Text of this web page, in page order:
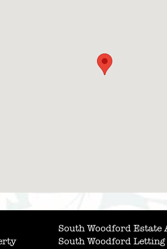
South Woodford Estate
South Woodford Letting